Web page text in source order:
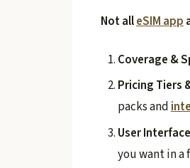
Not alleSIM app
Coverage &
Pricing Tiers
packs and
User
you want in a